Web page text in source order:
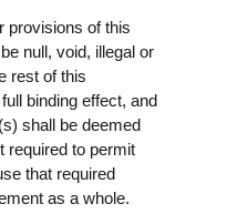
provisions of this
null, void, illegal or
rest of this
binding effect, and
shall be deemed
required to permit
that required
as a whole.